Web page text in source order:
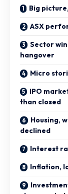
Big
ASX
Sector
hangover
Micro
IPO
than closed
Housing,
declined
Interest
Inflation,